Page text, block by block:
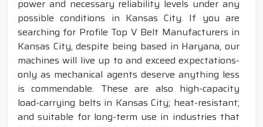
power and necessary reliability levels under any
possible conditions in Kansas City. If you are
searching for Profile Top V Belt Manufacturers in
Kansas City, despite being based in Haryana, our
machines will live up to and exceed expectations-
only as mechanical agents deserve anything less
is commendable. These are also high-capacity
load-carrying belts in Kansas City; heat-resistant;
and suitable for long-term use in industries that